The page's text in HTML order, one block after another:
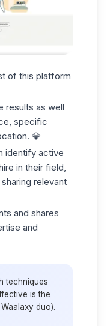
of this platform
results as well
specific
💎
identify active
in their field,
relevant
and shares
and
techniques
is the
duo).